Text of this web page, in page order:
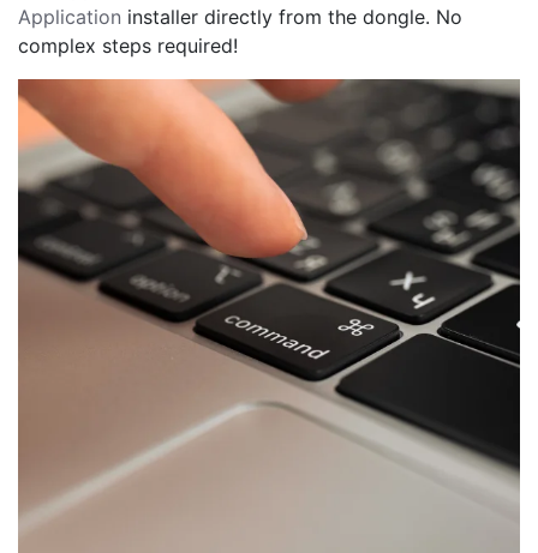
Application installer directly from the dongle. No
complex steps required!